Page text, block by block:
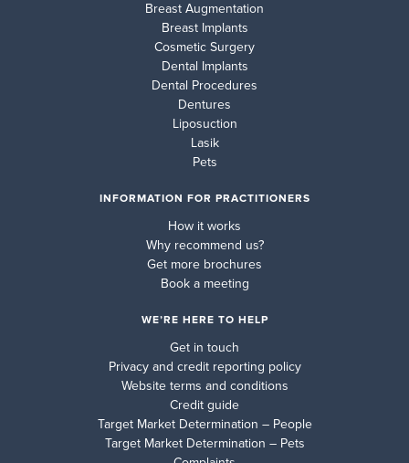
Breast Augmentation
Breast Implants
Cosmetic Surgery
Dental Implants
Dental Procedures
Dentures
Liposuction
Lasik
Pets
INFORMATION FOR PRACTITIONERS
How it works
Why recommend us?
Get more brochures
Book a meeting
WE’RE HERE TO HELP
Get in touch
Privacy and credit reporting policy
Website terms and conditions
Credit guide
Target Market Determination – People
Target Market Determination – Pets